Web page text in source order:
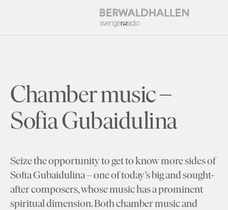
Chamber music –
Sofia Gubaidulina
Seize the opportunity to get to know more sides of
Sofia Gubaidulina – one of today’s big and sought-
after composers, whose music has a prominent
spiritual dimension. Both chamber music and